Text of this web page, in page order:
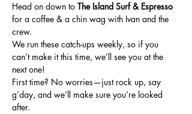
Head on down to The Island Surf & Espresso
for a coffee & a chin wag with Ivan and the
crew.
We run these catch-ups weekly, so if you
can’t make it this time, we’ll see you at the
next one!
First time? No worries—just rock up, say
g’day, and we’ll make sure you’re looked
after.